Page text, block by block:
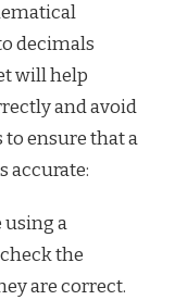
decimals
will help
and avoid
to ensure that a
accurate:
using a
the
are correct.